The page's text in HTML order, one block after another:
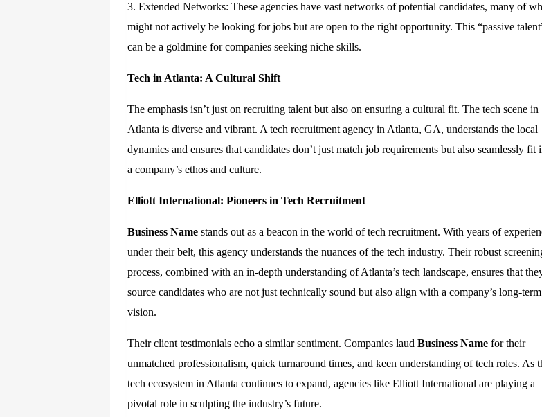
3. Extended Networks: These agencies have vast networks of potential candidates, many of
might not actively be looking for jobs but are open to the right opportunity. This “passive
can be a goldmine for companies seeking niche skills.
Tech in Atlanta: A Cultural Shift
The emphasis isn’t just on recruiting talent but also on ensuring a cultural fit. The tech scene in
Atlanta is diverse and vibrant. A tech recruitment agency in Atlanta, GA, understands the local
dynamics and ensures that candidates don’t just match job requirements but also seamlessly fit
a company’s ethos and culture.
Elliott International: Pioneers in Tech Recruitment
Business Name stands out as a beacon in the world of tech recruitment. With years of
under their belt, this agency understands the nuances of the tech industry. Their robust
process, combined with an in-depth understanding of Atlanta’s tech landscape, ensures that
source candidates who are not just technically sound but also align with a company’s long-term
vision.
Their client testimonials echo a similar sentiment. Companies laudBusiness Name for their
unmatched professionalism, quick turnaround times, and keen understanding of tech roles. As
tech ecosystem in Atlanta continues to expand, agencies like Elliott International are playing a
pivotal role in sculpting the industry’s future.